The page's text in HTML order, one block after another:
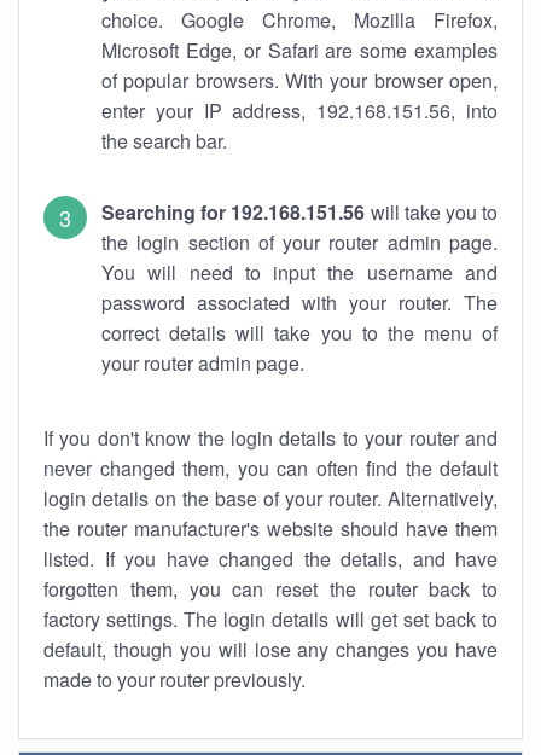
choice. Google Chrome, Mozilla Firefox,
Microsoft Edge, or Safari are some examples
of popular browsers. With your browser open,
enter your IP address, 192.168.151.56, into
the search bar.
Searching for 192.168.151.56 will take you to
the login section of your router admin page.
You will need to input the username and
password associated with your router. The
correct details will take you to the menu of
your router admin page.
If you don't know the login details to your router and
never changed them, you can often find the default
login details on the base of your router. Alternatively,
the router manufacturer's website should have them
listed. If you have changed the details, and have
forgotten them, you can reset the router back to
factory settings. The login details will get set back to
default, though you will lose any changes you have
made to your router previously.